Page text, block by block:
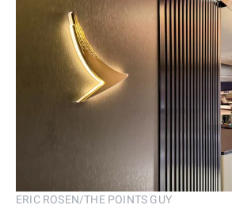
ERIC ROSEN/THE POINTS GUY